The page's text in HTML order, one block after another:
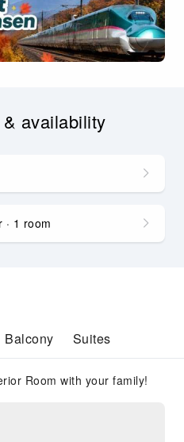
availability
· 1 room
Balcony Suites
Room with your family!